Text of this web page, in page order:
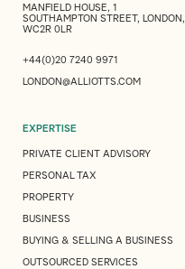
MANFIELD HOUSE, 1
SOUTHAMPTON STREET, LONDON,
WC2R 0LR
+44(0)20 7240 9971
LONDON@ALLIOTTS.COM
EXPERTISE
PRIVATE CLIENT ADVISORY
PERSONAL TAX
PROPERTY
BUSINESS
BUYING & SELLING A BUSINESS
OUTSOURCED SERVICES